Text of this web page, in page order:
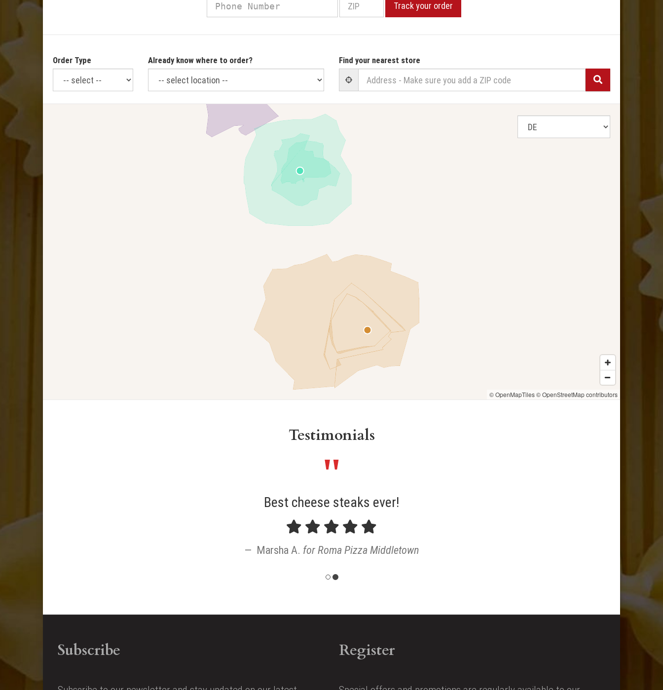
Number
Number
Track your order
Order Type Already know where to order? Find your nearest store
User Geolocation
© OpenMapTiles© OpenStreetMap contributors
Testimonials
"
Best cheese steaks ever!
Marsha A. for Roma Pizza Middletown
Subscribe Register